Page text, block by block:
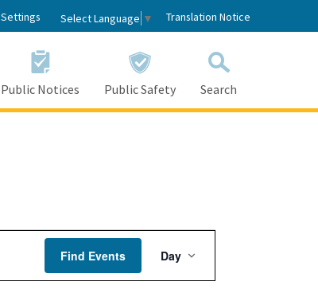
Settings Select Language ▼ Translation Notice
Public Notices Public Safety Search
Find Events
Views
Navigation
Day